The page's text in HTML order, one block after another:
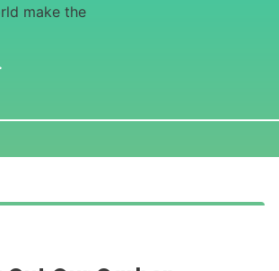
make the
.